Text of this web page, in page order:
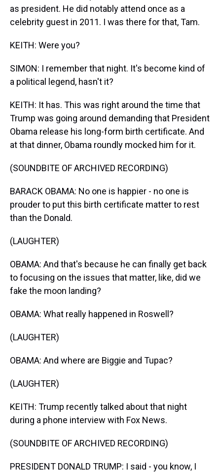
as president. He did notably attend once as a
celebrity guest in 2011. I was there for that, Tam.
KEITH: Were you?
SIMON: I remember that night. It's become kind of
a political legend, hasn't it?
KEITH: It has. This was right around the time that
Trump was going around demanding that President
Obama release his long-form birth certificate. And
at that dinner, Obama roundly mocked him for it.
(SOUNDBITE OF ARCHIVED RECORDING)
BARACK OBAMA: No one is happier - no one is
prouder to put this birth certificate matter to rest
than the Donald.
(LAUGHTER)
OBAMA: And that's because he can finally get back
to focusing on the issues that matter, like, did we
fake the moon landing?
OBAMA: What really happened in Roswell?
(LAUGHTER)
OBAMA: And where are Biggie and Tupac?
(LAUGHTER)
KEITH: Trump recently talked about that night
during a phone interview with Fox News.
(SOUNDBITE OF ARCHIVED RECORDING)
PRESIDENT DONALD TRUMP: I said - you know, I